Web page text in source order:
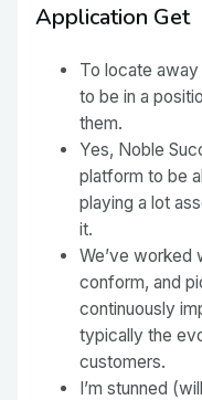
Application Get
To locate
to be in a
them.
Yes, Noble
platform to be
playing a lot
it.
We’ve worked
conform, and
continuously
typically the
customers.
I’m stunned